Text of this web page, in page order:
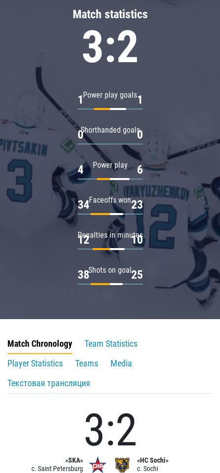
Match statistics
3:2
Power play goals
1 1
Shorthanded goals
0 0
Power play
4 6
Faceoffs won
34 23
Penalties in minutes
12 10
Shots on goal
38 25
Match Chronology
Team Statistics
Player Statistics
Teams
Media
Текстовая трансляция
«SKA»
c. Saint Petersburg
3:2
«HC Sochi»
c. Sochi